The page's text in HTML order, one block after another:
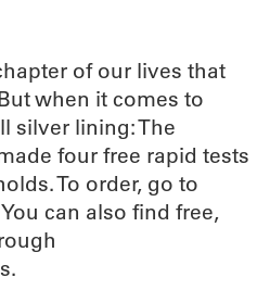
of our lives that
when it comes to
silver lining: The
four free rapid tests
To order, go to
can also find free,